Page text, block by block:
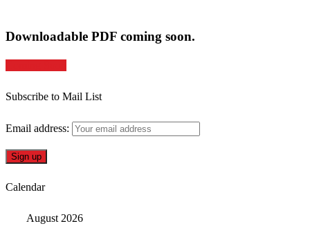
Downloadable PDF coming soon.
Subscribe to Mail List
Email address:
Calendar
August 2026